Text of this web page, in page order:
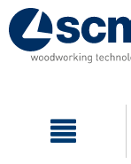
Skip
to
content
Skip
to
navigation